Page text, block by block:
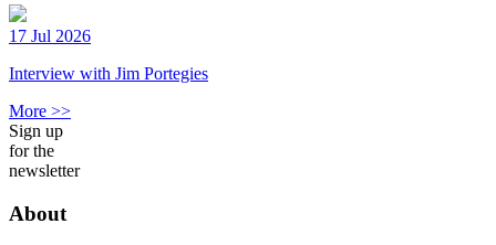
17 Jul 2026
Interview with Jim Portegies
More >>
Sign up
for the
newsletter
About